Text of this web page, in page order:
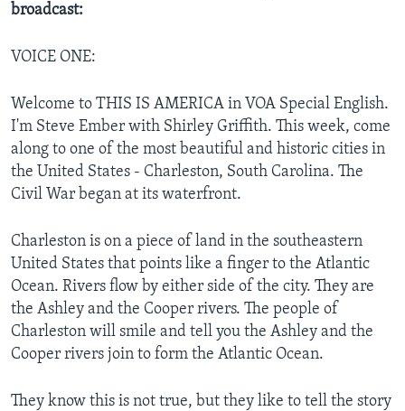
FOLLOW US
Languages
broadcast:
VOICE ONE:
Welcome to THIS IS AMERICA in VOA Special English.
I'm Steve Ember with Shirley Griffith. This week, come
along to one of the most beautiful and historic cities in
the United States - Charleston, South Carolina. The
Civil War began at its waterfront.
Charleston is on a piece of land in the southeastern
United States that points like a finger to the Atlantic
Ocean. Rivers flow by either side of the city. They are
the Ashley and the Cooper rivers. The people of
Charleston will smile and tell you the Ashley and the
Cooper rivers join to form the Atlantic Ocean.
They know this is not true, but they like to tell the story